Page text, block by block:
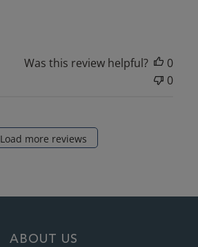
Was this review helpful?
0
0
Load more reviews
ABOUT US